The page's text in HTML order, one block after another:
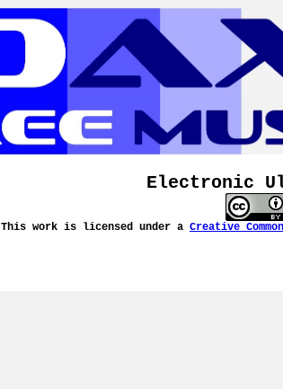
Electronic
This work is licensed under a Creative